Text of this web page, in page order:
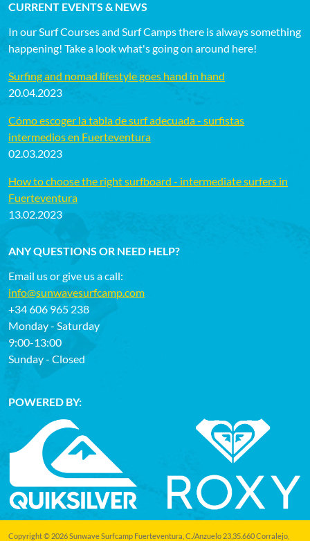
CURRENT EVENTS & NEWS
In our Surf Courses and Surf Camps there is always something
happening! Take a look what's going on around here!
Surfing and nomad lifestyle goes hand in hand
20.04.2023
Cómo escoger la tabla de surf adecuada - surfistas
intermedios en Fuerteventura
02.03.2023
How to choose the right surfboard - intermediate surfers in
Fuerteventura
13.02.2023
ANY QUESTIONS OR NEED HELP?
Email us or give us a call:
info@sunwavesurfcamp.com
+34 606 965 238
Monday - Saturday
9:00-13:00
Sunday - Closed
POWERED BY:
Copyright © 2026 Sunwave Surfcamp Fuerteventura, C./Anzuelo 23,35.660 Corralejo,